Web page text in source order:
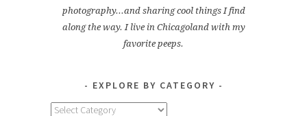
photography...and sharing cool things I find
along the way. I live in Chicagoland with my
favorite peeps.
EXPLORE BY CATEGORY
Explore